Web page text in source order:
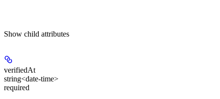
Show child attributes
verifiedAt
string<date-time>
required